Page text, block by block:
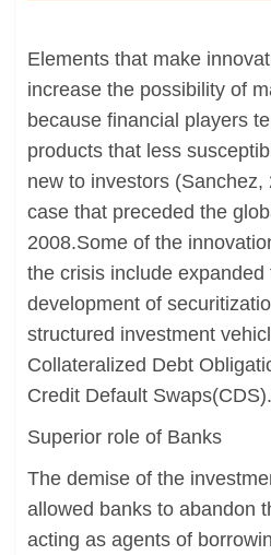
Elements that make
increase the possibility of
because financial players
products that less
new to investors
case that preceded the
2008.Some of the
the crisis include expanded
development of
structured investment
Collateralized Debt
Credit Default Swaps(CDS).
Superior role of Banks
The demise of the
allowed banks to abandon
acting as agents of